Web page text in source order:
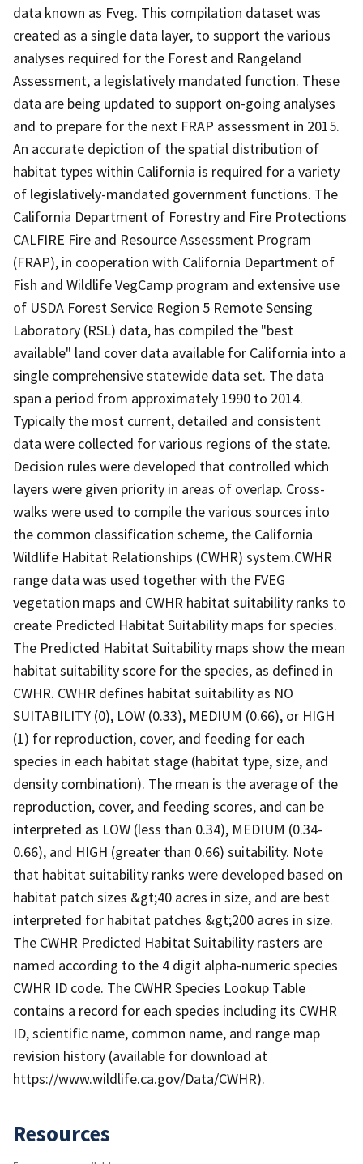
data known as Fveg. This compilation dataset was
created as a single data layer, to support the various
analyses required for the Forest and Rangeland
Assessment, a legislatively mandated function. These
data are being updated to support on-going analyses
and to prepare for the next FRAP assessment in 2015.
An accurate depiction of the spatial distribution of
habitat types within California is required for a variety
of legislatively-mandated government functions. The
California Department of Forestry and Fire Protections
CALFIRE Fire and Resource Assessment Program
(FRAP), in cooperation with California Department of
Fish and Wildlife VegCamp program and extensive use
of USDA Forest Service Region 5 Remote Sensing
Laboratory (RSL) data, has compiled the "best
available" land cover data available for California into a
single comprehensive statewide data set. The data
span a period from approximately 1990 to 2014.
Typically the most current, detailed and consistent
data were collected for various regions of the state.
Decision rules were developed that controlled which
layers were given priority in areas of overlap. Cross-
walks were used to compile the various sources into
the common classification scheme, the California
Wildlife Habitat Relationships (CWHR) system.CWHR
range data was used together with the FVEG
vegetation maps and CWHR habitat suitability ranks to
create Predicted Habitat Suitability maps for species.
The Predicted Habitat Suitability maps show the mean
habitat suitability score for the species, as defined in
CWHR. CWHR defines habitat suitability as NO
SUITABILITY (0), LOW (0.33), MEDIUM (0.66), or HIGH
(1) for reproduction, cover, and feeding for each
species in each habitat stage (habitat type, size, and
density combination). The mean is the average of the
reproduction, cover, and feeding scores, and can be
interpreted as LOW (less than 0.34), MEDIUM (0.34-
0.66), and HIGH (greater than 0.66) suitability. Note
that habitat suitability ranks were developed based on
habitat patch sizes &gt;40 acres in size, and are best
interpreted for habitat patches &gt;200 acres in size.
The CWHR Predicted Habitat Suitability rasters are
named according to the 4 digit alpha-numeric species
CWHR ID code. The CWHR Species Lookup Table
contains a record for each species including its CWHR
ID, scientific name, common name, and range map
revision history (available for download at
https://www.wildlife.ca.gov/Data/CWHR).
Resources